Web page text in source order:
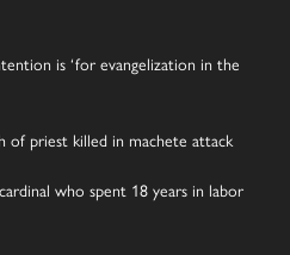
is ‘for evangelization in the
of priest killed in machete attack
who spent 18 years in labor